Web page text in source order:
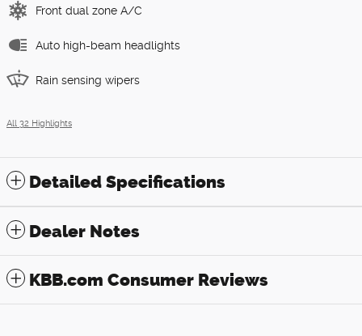
Front dual zone A/C
Auto high-beam headlights
Rain sensing wipers
All 32 Highlights
Detailed Specifications
Dealer Notes
KBB.com Consumer Reviews